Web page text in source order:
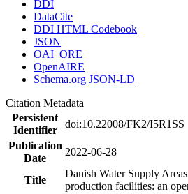
DDI
DataCite
DDI HTML Codebook
JSON
OAI_ORE
OpenAIRE
Schema.org JSON-LD
Citation Metadata
Persistent
Identifier
doi:10.22008/FK2/I5R1SS
Publication
Date
2022-06-28
Title
Danish Water Supply
production facilities: an